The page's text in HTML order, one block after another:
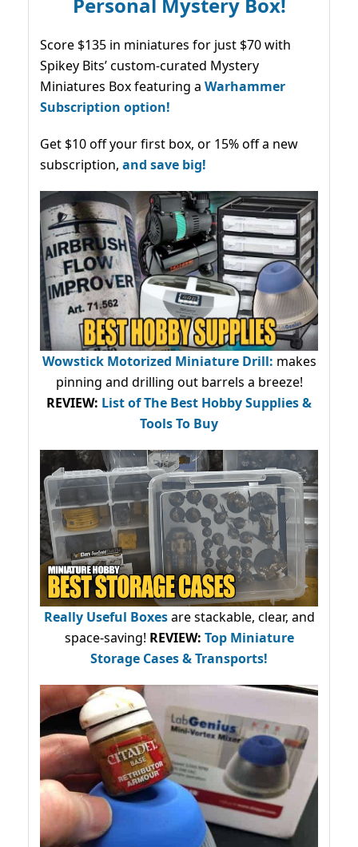
Personal Mystery Box!
Score $135 in miniatures for just $70 with
Spikey Bits’ custom-curated Mystery
Miniatures Box featuring a Warhammer
Subscription option!
Get $10 off your first box, or 15% off a new
subscription, and save big!
Wowstick Motorized Miniature Drill: makes
pinning and drilling out barrels a breeze!
REVIEW: List of The Best Hobby Supplies &
Tools To Buy
Really Useful Boxesare stackable, clear, and
space-saving! REVIEW: Top Miniature
Storage Cases & Transports!